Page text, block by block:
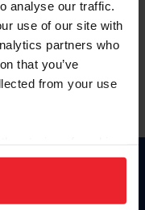
analyse our traffic.
use of our site with
partners who
that you’ve
from your use
to analyze site
Click
aquí.